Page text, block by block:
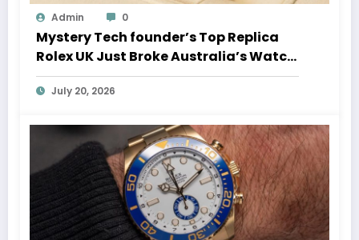
Admin 0
Mystery Tech founder’s Top Replica
Rolex UK Just Broke Australia’s Watch
Auction Record
July 20, 2026